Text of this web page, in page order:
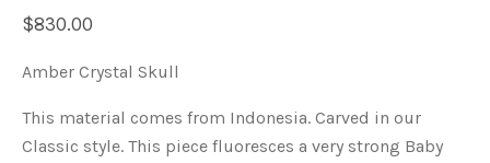
$830.00
Amber Crystal Skull
This material comes from Indonesia. Carved in our
Classic style. This piece fluoresces a very strong Baby